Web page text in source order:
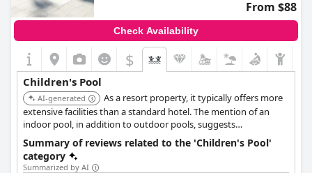
exciting experience for families.
With a playground and dedicated children's entertainment,
appears to be a fantastic choice for a
family vacation, promising to keep children entertained both in
and out of the water.
From $88
Check Availability
$
Children's Pool
AI-generated
As a resort property, it typically offers more
extensive facilities than a standard hotel. The mention of an
indoor pool, in addition to outdoor pools, suggests
comprehensive aquatic amenities likely including areas
designed for children.
Summary of reviews related to the 'Children's Pool'
category
Summarized by AI